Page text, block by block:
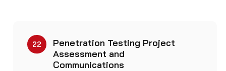
22​
Penetration Testing Project
Assessment and
Communications